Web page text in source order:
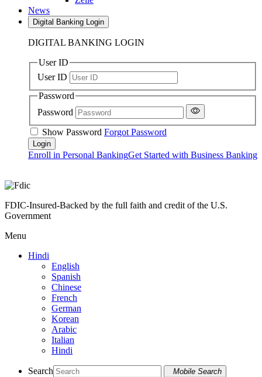
News
Digital Banking Login
DIGITAL BANKING LOGIN
User ID
User ID
Password
Password
Show Password Forgot Password
Enroll in Personal BankingGet Started with Business Banking
FDIC-Insured-Backed by the full faith and credit of the U.S.
Government
Menu
Hindi
English
Spanish
Chinese
French
German
Korean
Arabic
Italian
Hindi
Search Mobile Search